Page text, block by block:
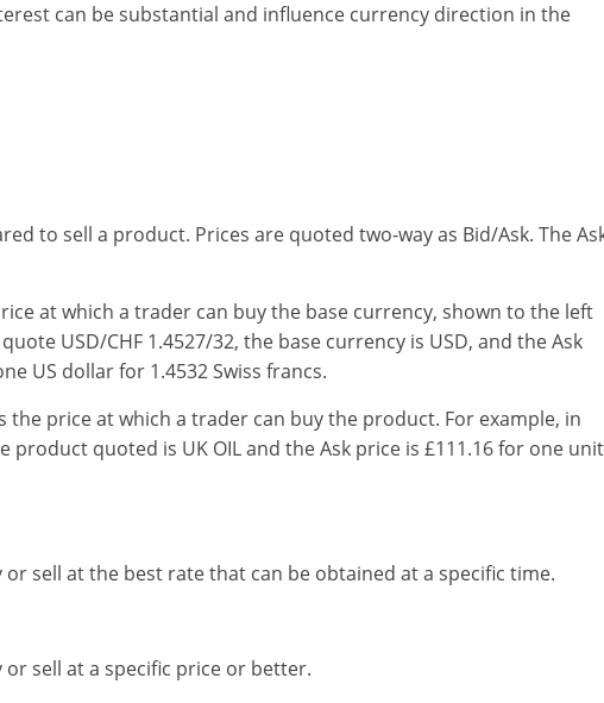
can be substantial and influence currency direction in the
to sell a product. Prices are quoted two-way as Bid/Ask. The
at which a trader can buy the base currency, shown to the left
USD/CHF 1.4527/32, the base currency is USD, and the Ask
US dollar for 1.4532 Swiss francs.
the price at which a trader can buy the product. For example, in
product quoted is UK OIL and the Ask price is £111.16 for one unit
sell at the best rate that can be obtained at a specific time.
sell at a specific price or better.